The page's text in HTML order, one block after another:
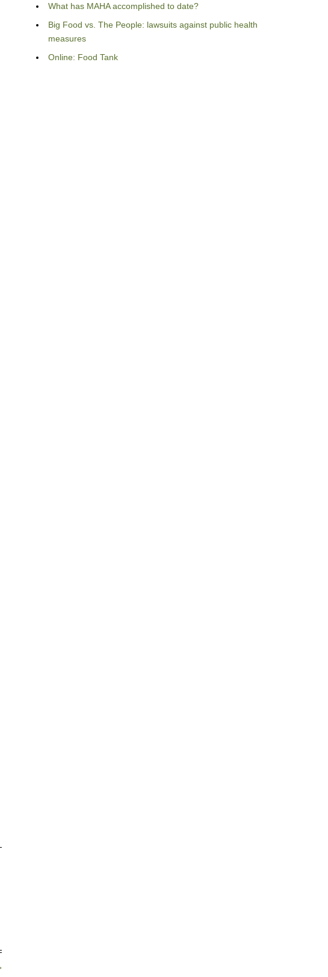
What has MAHA accomplished to date?
Big Food vs. The People: lawsuits against public health
measures
Online: Food Tank